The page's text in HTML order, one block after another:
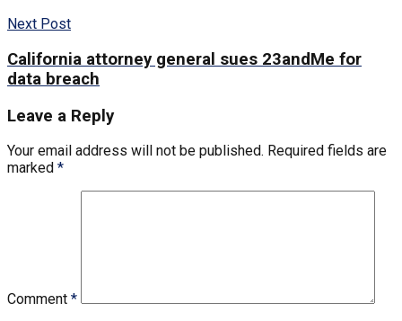
Next Post
California attorney general sues 23andMe for
data breach
Leave a Reply
Your email address will not be published. Required fields are
marked *
Comment *